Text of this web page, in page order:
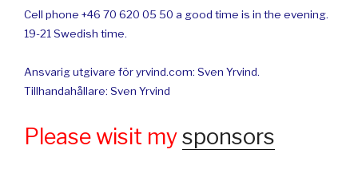
Cell phone +46 70 620 05 50 a good time is in the evening.
19-21 Swedish time.
Ansvarig utgivare för yrvind.com: Sven Yrvind.
Tillhandahållare: Sven Yrvind
Please wisit mysponsors